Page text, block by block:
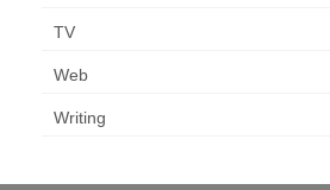
TV
Web
Writing